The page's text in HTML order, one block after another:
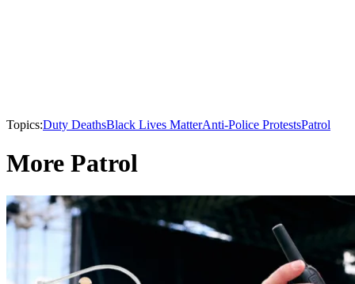
Topics:Duty DeathsBlack Lives MatterAnti-Police ProtestsPatrol
More Patrol